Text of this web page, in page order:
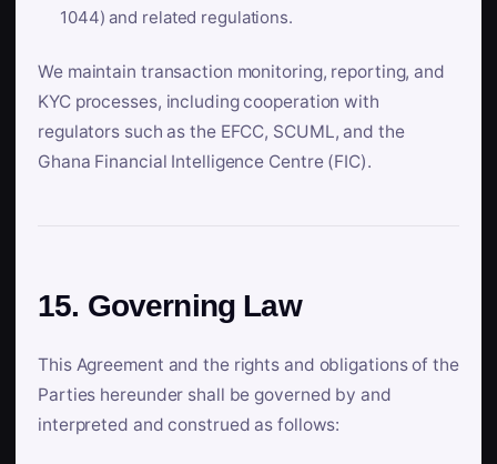
1044) and related regulations.
We maintain transaction monitoring, reporting, and
KYC processes, including cooperation with
regulators such as the EFCC, SCUML, and the
Ghana Financial Intelligence Centre (FIC).
15. Governing Law
This Agreement and the rights and obligations of the
Parties hereunder shall be governed by and
interpreted and construed as follows: